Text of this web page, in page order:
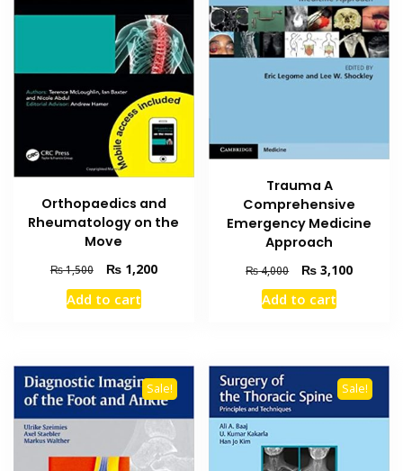
Orthopaedics and
Rheumatology on the
Move
₨1,500
Original
price
was:
₨1,200Current
Add to cart
Trauma A
Comprehensive
Emergency Medicine
Approach
₨4,000
Original
price
was:
₨ 3,100Current
Add to cart
Sale! Sale!